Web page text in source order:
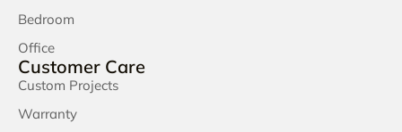
Bedroom
Office
Customer Care
Custom Projects
Warranty